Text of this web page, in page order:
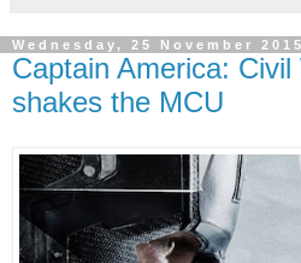
Wednesday, 25 November 2015
Captain America:
shakes the MCU